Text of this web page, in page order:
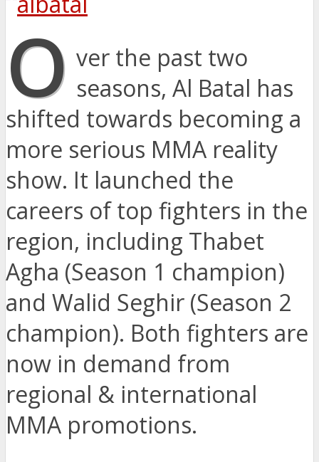
O ver the past two
seasons, Al Batal has
shifted towards becoming a
more serious MMA reality
show. It launched the
careers of top fighters in the
region, including Thabet
Agha (Season 1 champion)
and Walid Seghir (Season 2
champion). Both fighters are
now in demand from
regional & international
MMA promotions.